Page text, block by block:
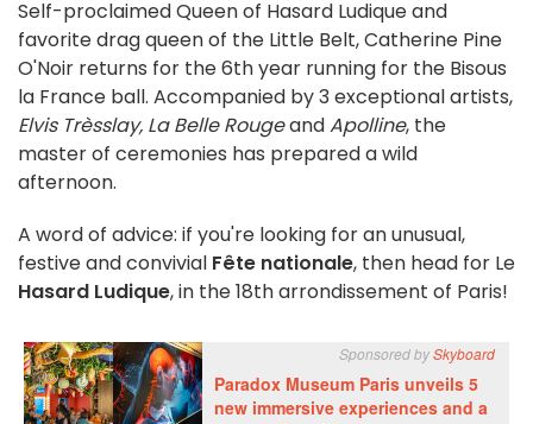
Self-proclaimed Queen of Hasard Ludique and
favorite drag queen of the Little Belt, Catherine Pine
O'Noir returns for the 6th year running for the Bisous
la France ball. Accompanied by 3 exceptional artists,
Elvis Trèsslay, La Belle RougeandApolline, the
master of ceremonies has prepared a wild
afternoon.
A word of advice: if you're looking for an unusual,
festive and convivial Fête nationale, then head for Le
Hasard Ludique, in the 18th arrondissement of Paris!